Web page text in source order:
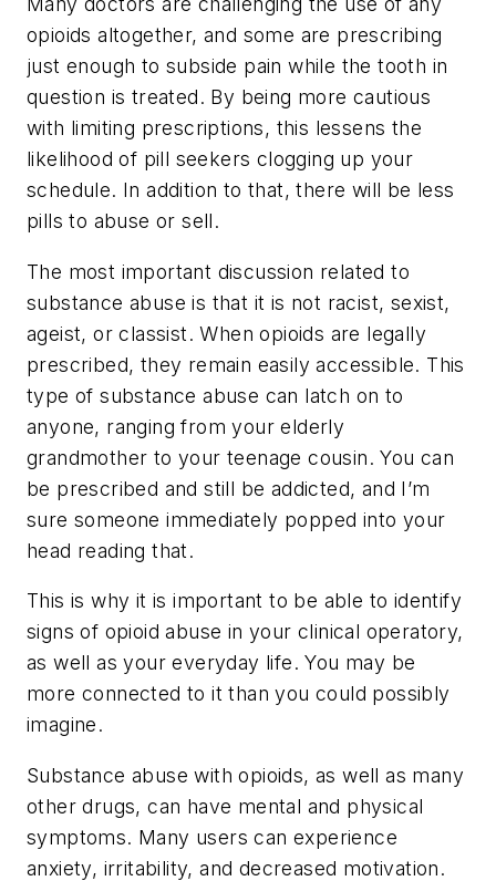
opioids altogether, and some are prescribing
just enough to subside pain while the tooth in
question is treated. By being more cautious
with limiting prescriptions, this lessens the
likelihood of pill seekers clogging up your
schedule. In addition to that, there will be less
pills to abuse or sell.
The most important discussion related to
substance abuse is that it is not racist, sexist,
ageist, or classist. When opioids are legally
prescribed, they remain easily accessible. This
type of substance abuse can latch on to
anyone, ranging from your elderly
grandmother to your teenage cousin. You can
be prescribed and still be addicted, and I’m
sure someone immediately popped into your
head reading that.
This is why it is important to be able to identify
signs of opioid abuse in your clinical operatory,
as well as your everyday life. You may be
more connected to it than you could possibly
imagine.
Substance abuse with opioids, as well as many
other drugs, can have mental and physical
symptoms. Many users can experience
anxiety, irritability, and decreased motivation.